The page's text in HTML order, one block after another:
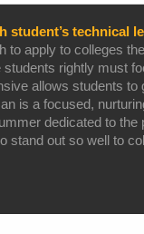
student’s technical
apply to colleges
rightly must
allows students
is a focused,
dedicated to the
stand out so well to